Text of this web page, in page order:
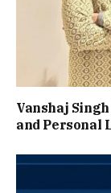
Vanshaj
and Personal